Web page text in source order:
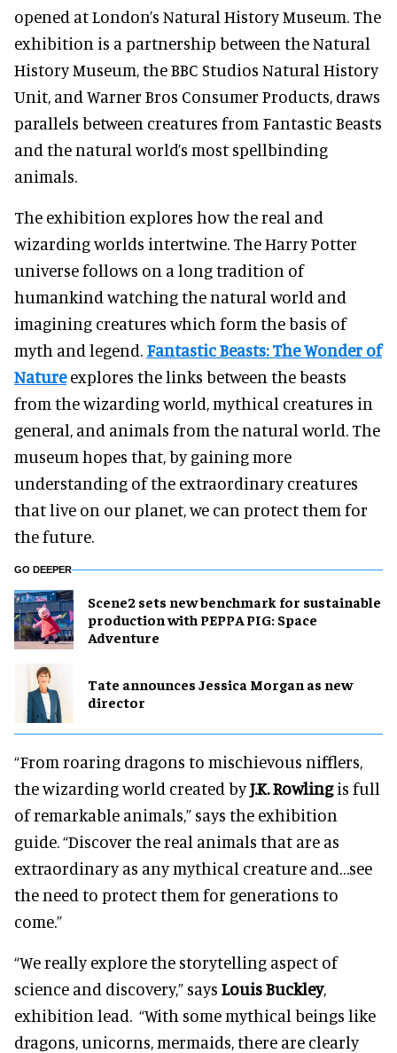
opened at London’s Natural History Museum. The
exhibition is a partnership between the Natural
History Museum, the BBC Studios Natural History
Unit, and Warner Bros Consumer Products, draws
parallels between creatures from Fantastic Beasts
and the natural world’s most spellbinding
animals.
The exhibition explores how the real and
wizarding worlds intertwine. The Harry Potter
universe follows on a long tradition of
humankind watching the natural world and
imagining creatures which form the basis of
myth and legend. Fantastic Beasts: The Wonder of
Natureexplores the links between the beasts
from the wizarding world, mythical creatures in
general, and animals from the natural world. The
museum hopes that, by gaining more
understanding of the extraordinary creatures
that live on our planet, we can protect them for
the future.
GO DEEPER
Scene2 sets new benchmark for sustainable
production with PEPPA PIG: Space
Adventure
Tate announces Jessica Morgan as new
director
“From roaring dragons to mischievous nifflers,
the wizarding world created byJ.K. Rowlingis full
of remarkable animals,” says the exhibition
guide. “Discover the real animals that are as
extraordinary as any mythical creature and…see
the need to protect them for generations to
come.”
“We really explore the storytelling aspect of
science and discovery,” says Louis Buckley,
exhibition lead. “With some mythical beings like
dragons, unicorns, mermaids, there are clearly